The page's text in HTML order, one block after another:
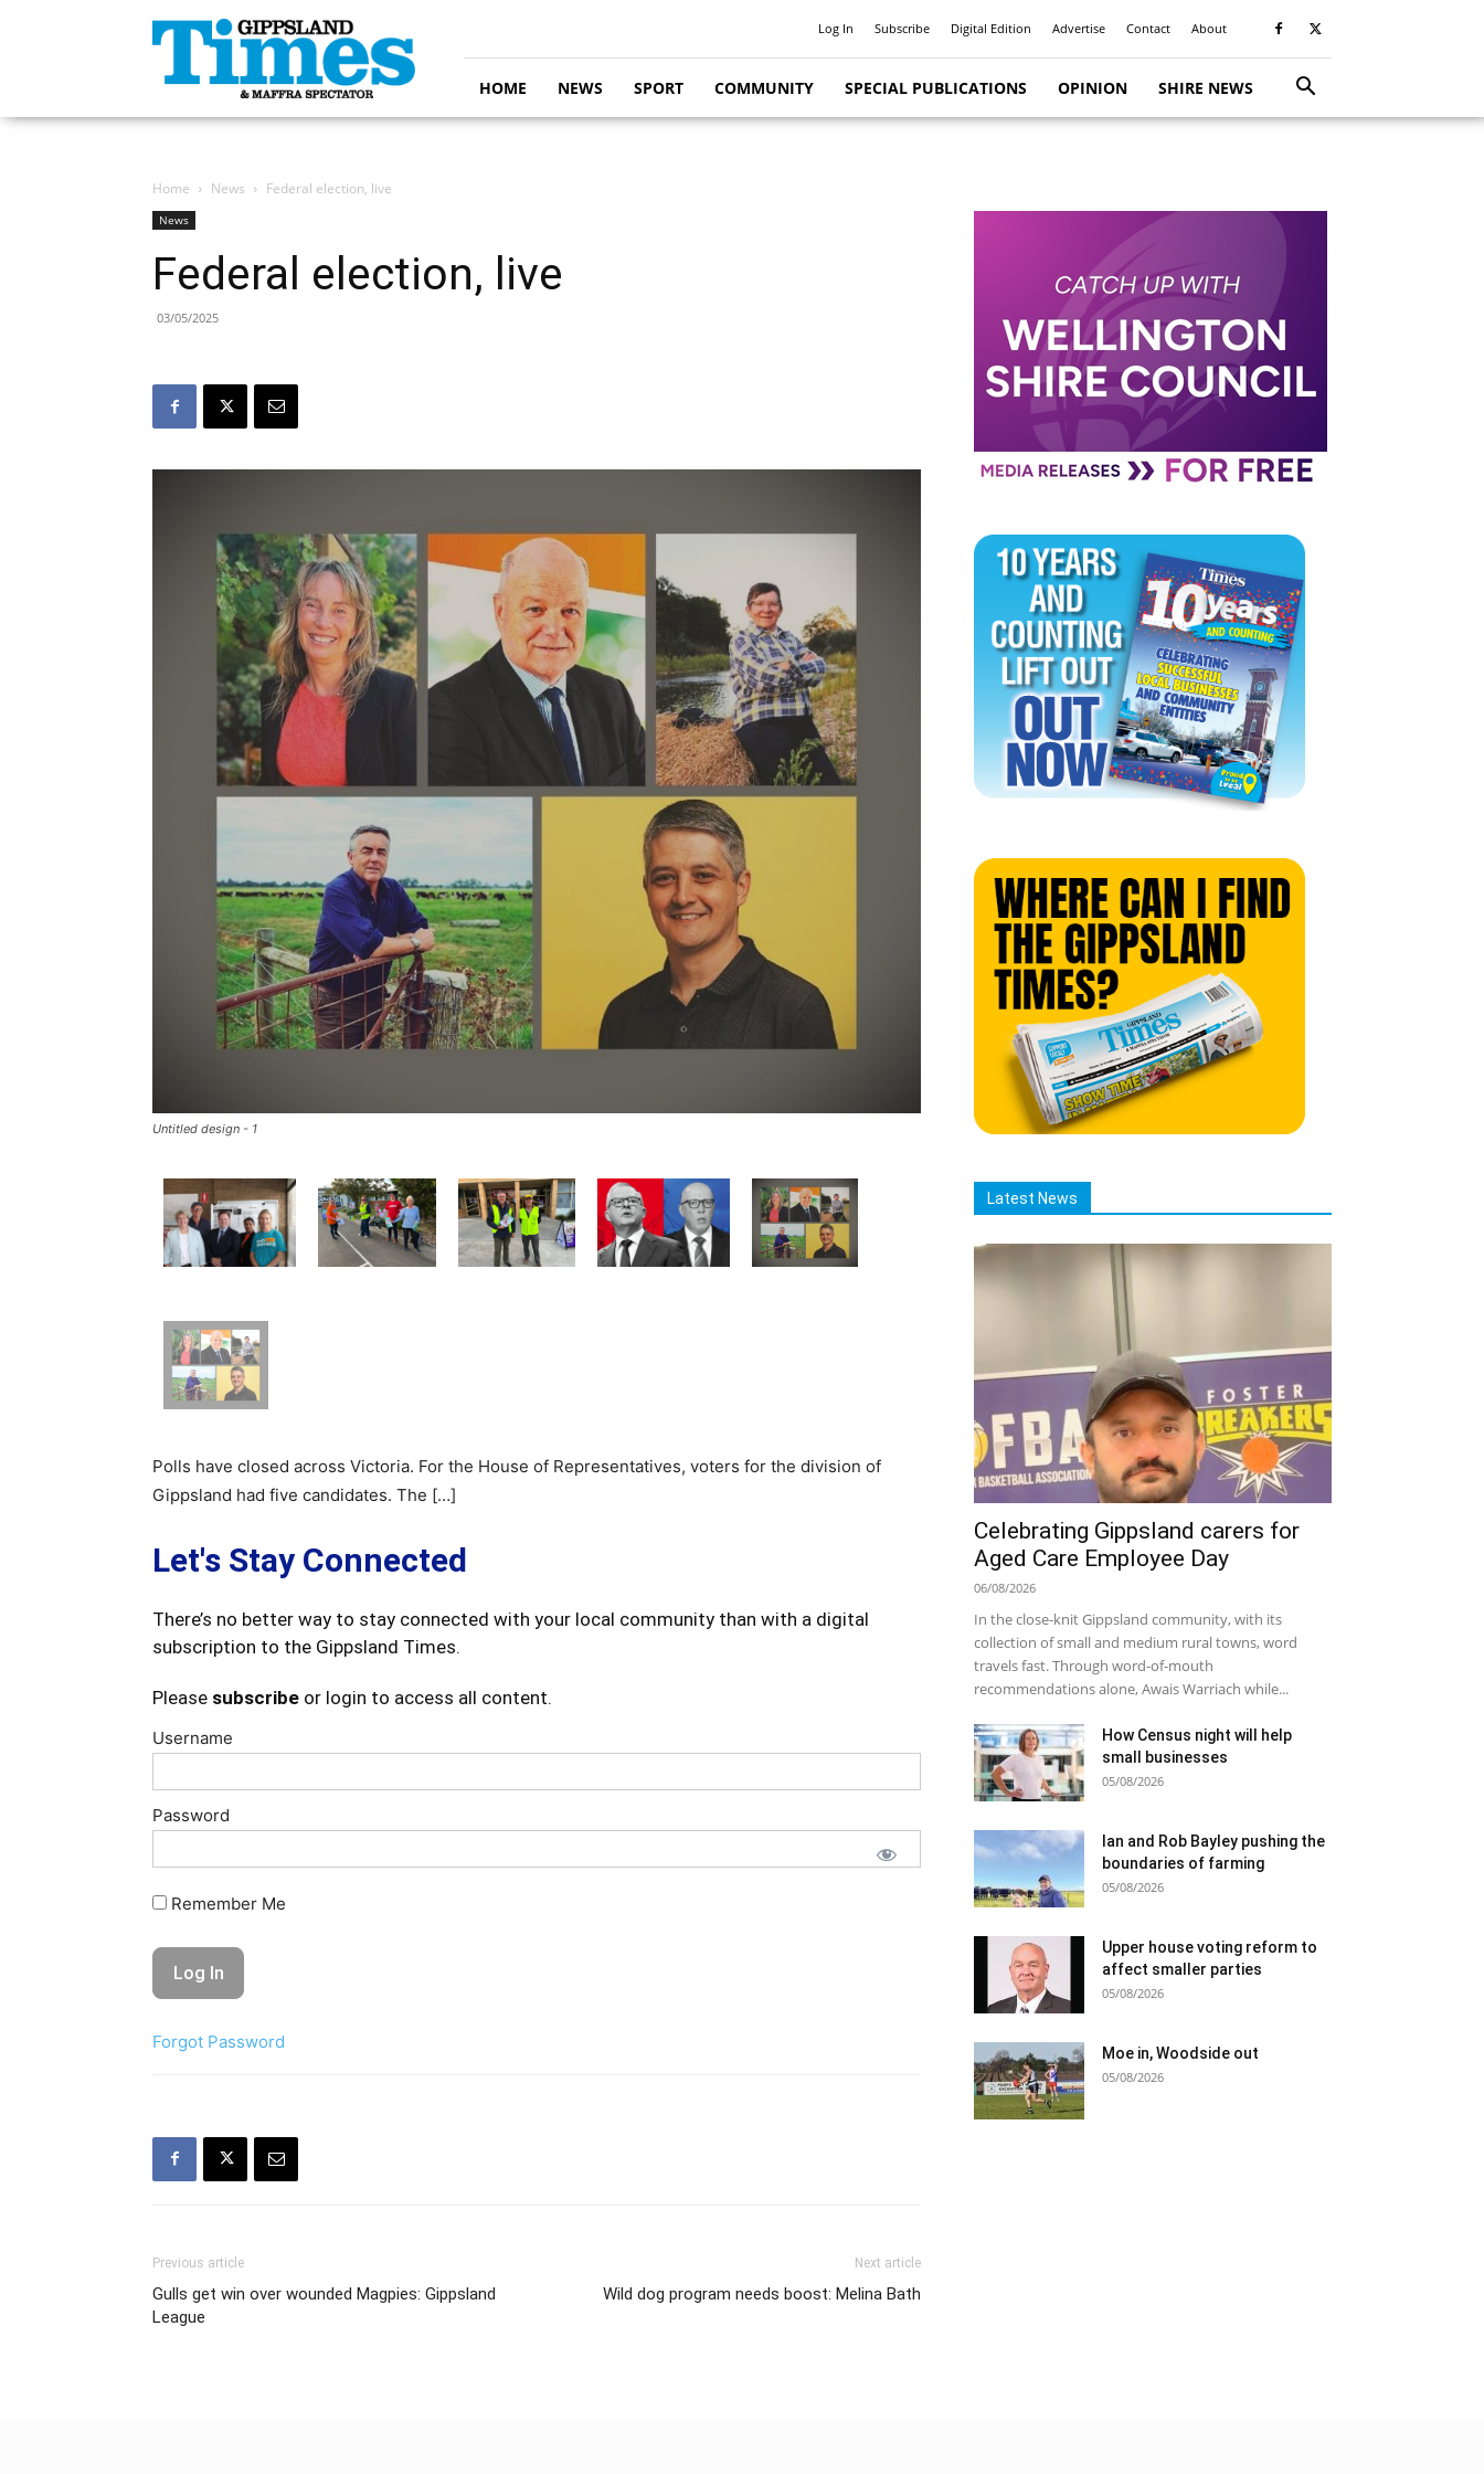
Gippsland
Times
Log In Subscribe Digital Edition Advertise Contact About
HOME NEWS SPORT COMMUNITY SPECIAL PUBLICATIONS OPINION SHIRE NEWS
Home News Federal election, live
News
Federal election, live
03/05/2025
Untitled design - 1
Polls have closed across Victoria. For the House of Representatives, voters for the division of
Gippsland had five candidates. The […]
Let's Stay Connected
There’s no better way to stay connected with your local community than with a digital
subscription to the Gippsland Times.
Please subscribe or login to access all content.
Username
Password
Remember Me
Forgot Password
Previous article
Gulls get win over wounded Magpies: Gippsland
League
Next article
Wild dog program needs boost: Melina Bath
Latest News
Celebrating Gippsland carers for
Aged Care Employee Day
06/08/2026
In the close-knit Gippsland community, with its
collection of small and medium rural towns, word
travels fast. Through word-of-mouth
recommendations alone, Awais Warriach while...
How Census night will help
small businesses
05/08/2026
Ian and Rob Bayley pushing the
boundaries of farming
05/08/2026
Upper house voting reform to
affect smaller parties
05/08/2026
Moe in, Woodside out
05/08/2026